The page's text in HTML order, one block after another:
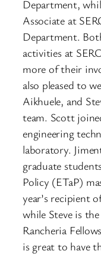
Department,
Associate at
Department.
activities at
more of their
also pleased to
Aikhuele, and
team. Scott
engineering
laboratory.
graduate
Policy (ETaP)
year’s recipient
while Steve is
Rancheria
is great to have